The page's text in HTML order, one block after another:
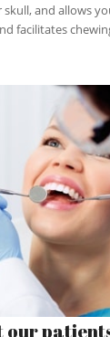
and allows
facilitates
our